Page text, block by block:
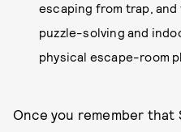
escaping from trap,
puzzle-solving and
physical escape-room
Once you remember that